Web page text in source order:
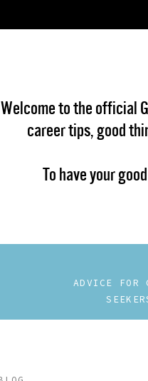
Welcome to the official
career tips, good
To have your
ADVICE FOR